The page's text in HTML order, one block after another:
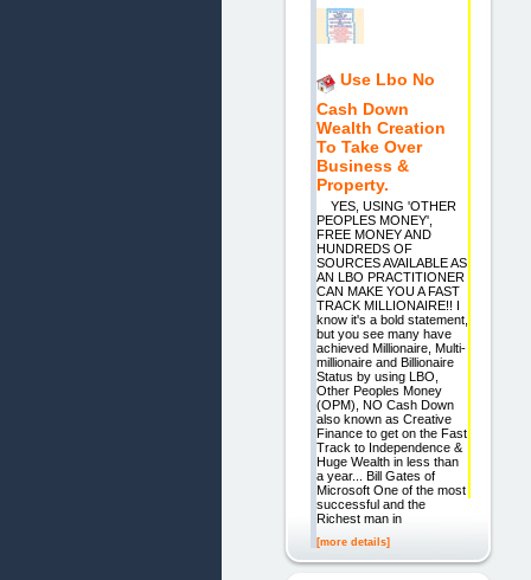
Use Lbo No
Cash Down
Wealth Creation
To Take Over
Business &
Property.
YES, USING 'OTHER
PEOPLES MONEY',
FREE MONEY AND
HUNDREDS OF
SOURCES AVAILABLE AS
AN LBO PRACTITIONER
CAN MAKE YOU A FAST
TRACK MILLIONAIRE!! I
know it's a bold statement,
but you see many have
achieved Millionaire, Multi-
millionaire and Billionaire
Status by using LBO,
Other Peoples Money
(OPM), NO Cash Down
also known as Creative
Finance to get on the Fast
Track to Independence &
Huge Wealth in less than
a year... Bill Gates of
Microsoft One of the most
successful and the
Richest man in
[more details]